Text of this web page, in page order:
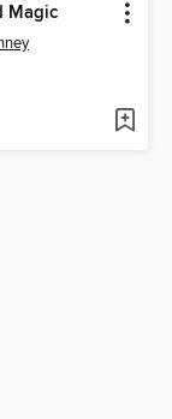
Magic